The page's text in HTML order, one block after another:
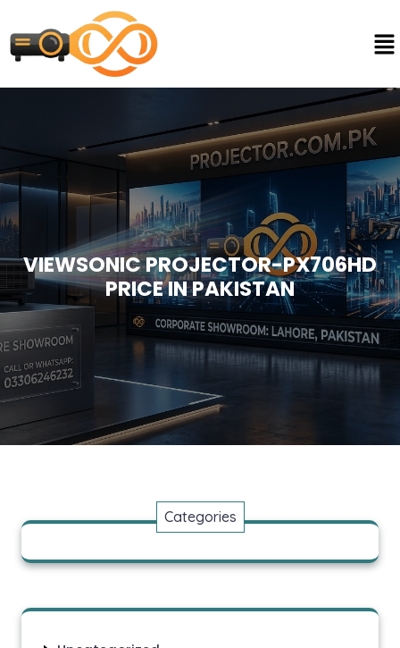
VIEWSONIC PROJECTOR-PX706HD
PRICE IN PAKISTAN
Categories